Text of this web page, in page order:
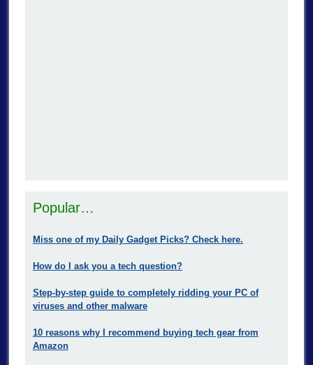
Popular…
Miss one of my Daily Gadget Picks? Check here.
How do I ask you a tech question?
Step-by-step guide to completely ridding your PC of
viruses and other malware
10 reasons why I recommend buying tech gear from
Amazon